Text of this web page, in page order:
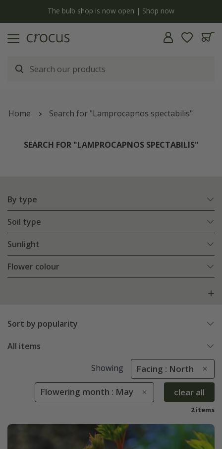
The bulb shop is now open | Shop now
Home Search for "Lamprocapnos spectabilis"
SEARCH FOR "LAMPROCAPNOS SPECTABILIS"
By type
Soil type
Sunlight
Flower colour
Sort by popularity
All items
Showing Facing : North
Flowering month : May clear all
2 items